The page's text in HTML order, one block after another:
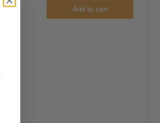
Add to cart